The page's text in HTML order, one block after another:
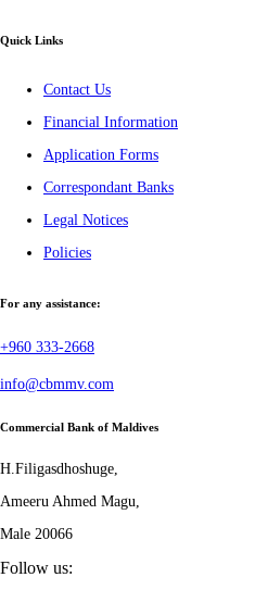
Quick Links
Contact Us
Financial Information
Application Forms
Correspondant Banks
Legal Notices
Policies
For any assistance:
+960 333-2668
info@cbmmv.com
Commercial Bank of Maldives
H.Filigasdhoshuge,
Ameeru Ahmed Magu,
Male 20066
Follow us: